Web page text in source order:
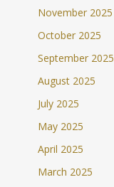
November 2025
October 2025
September 2025
August 2025
July 2025
May 2025
April 2025
March 2025